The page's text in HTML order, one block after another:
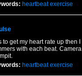
heartbeat exercise
to get my heart rate up then
with each beat.
heartbeat exercise